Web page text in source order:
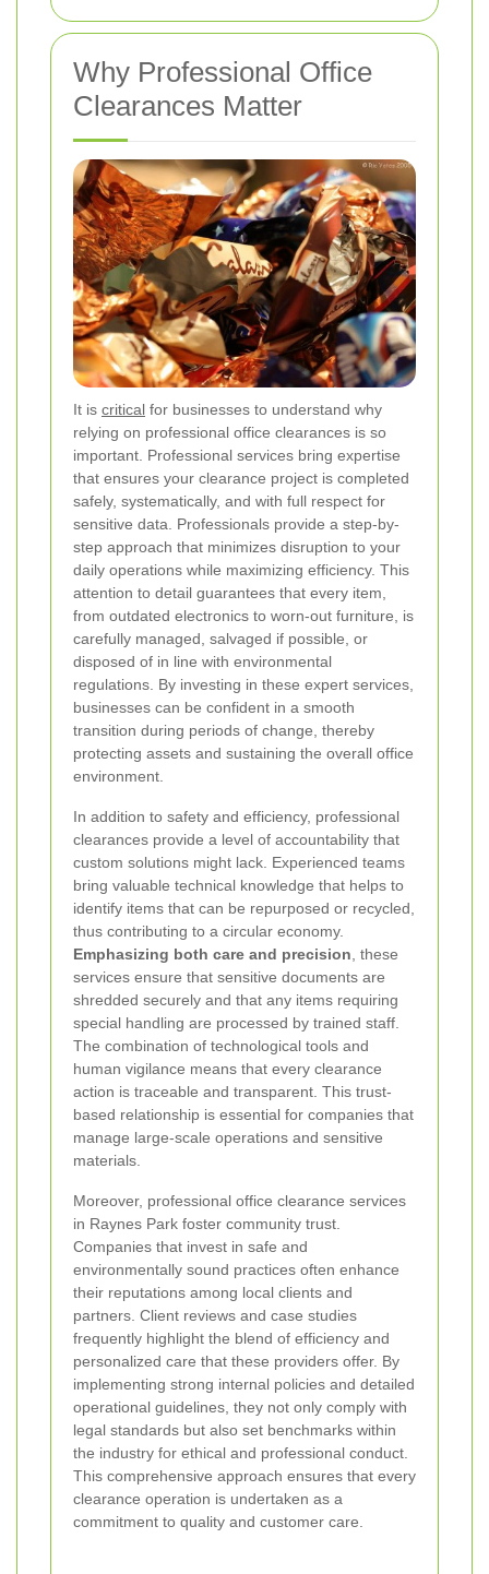
Why Professional Office
Clearances Matter
It is critical for businesses to understand why
relying on professional office clearances is so
important. Professional services bring expertise
that ensures your clearance project is completed
safely, systematically, and with full respect for
sensitive data. Professionals provide a step-by-
step approach that minimizes disruption to your
daily operations while maximizing efficiency. This
attention to detail guarantees that every item,
from outdated electronics to worn-out furniture, is
carefully managed, salvaged if possible, or
disposed of in line with environmental
regulations. By investing in these expert services,
businesses can be confident in a smooth
transition during periods of change, thereby
protecting assets and sustaining the overall office
environment.
In addition to safety and efficiency, professional
clearances provide a level of accountability that
custom solutions might lack. Experienced teams
bring valuable technical knowledge that helps to
identify items that can be repurposed or recycled,
thus contributing to a circular economy.
Emphasizing both care and precision, these
services ensure that sensitive documents are
shredded securely and that any items requiring
special handling are processed by trained staff.
The combination of technological tools and
human vigilance means that every clearance
action is traceable and transparent. This trust-
based relationship is essential for companies that
manage large-scale operations and sensitive
materials.
Moreover, professional office clearance services
in Raynes Park foster community trust.
Companies that invest in safe and
environmentally sound practices often enhance
their reputations among local clients and
partners. Client reviews and case studies
frequently highlight the blend of efficiency and
personalized care that these providers offer. By
implementing strong internal policies and detailed
operational guidelines, they not only comply with
legal standards but also set benchmarks within
the industry for ethical and professional conduct.
This comprehensive approach ensures that every
clearance operation is undertaken as a
commitment to quality and customer care.